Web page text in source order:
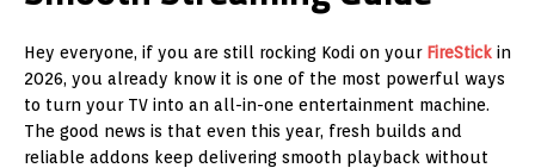
Hey everyone, if you are still rocking Kodi on your FireStick in
2026, you already know it is one of the most powerful ways
to turn your TV into an all-in-one entertainment machine.
The good news is that even this year, fresh builds and
reliable addons keep delivering smooth playback without